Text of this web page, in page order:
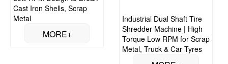
Cast Iron Shells, Scrap
Metal
Industrial Dual Shaft Tire
Shredder Machine | High
Torque Low RPM for Scrap
Metal, Truck & Car Tyres